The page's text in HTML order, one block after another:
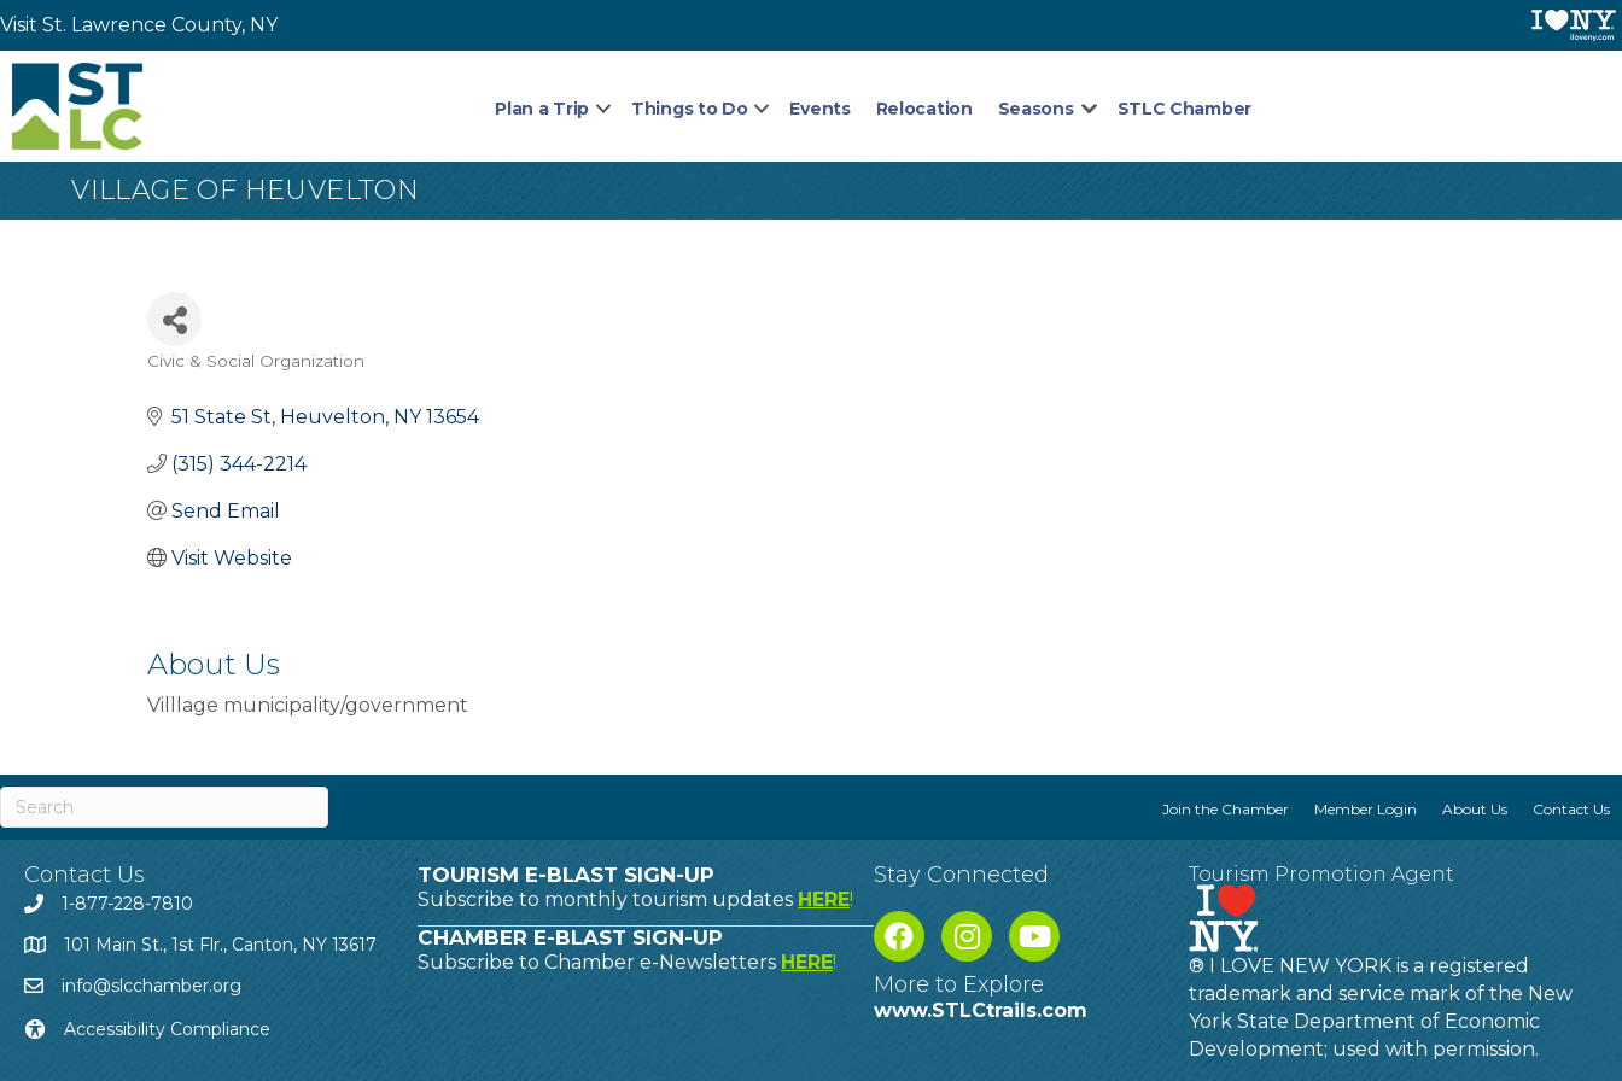
Visit St. Lawrence County, NY
Plan a Trip Things to Do Events Relocation Seasons STLC Chamber
VILLAGE OF HEUVELTON
Civic & Social Organization
51 State St Heuvelton NY 13654
(315) 344-2214
Send Email
Visit Website
About Us
Villlage municipality/government
Join the Chamber Member Login About Us Contact Us
Contact Us
1-877-228-7810
101 Main St., 1st Flr., Canton, NY 13617
info@slcchamber.org
Accessibility Compliance
TOURISM E-BLAST SIGN-UP
Subscribe to monthly tourism updates HERE!
CHAMBER E-BLAST SIGN-UP
Subscribe to Chamber e-Newsletters HERE!
Stay Connected
More to Explore
www.STLCtrails.com
Tourism Promotion Agent
® I LOVE NEW YORK is a registered
trademark and service mark of the New
York State Department of Economic
Development; used with permission.